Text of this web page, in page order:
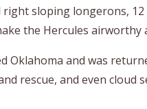
sloping longerons,
the Hercules airworthy
Oklahoma and was
rescue, and even